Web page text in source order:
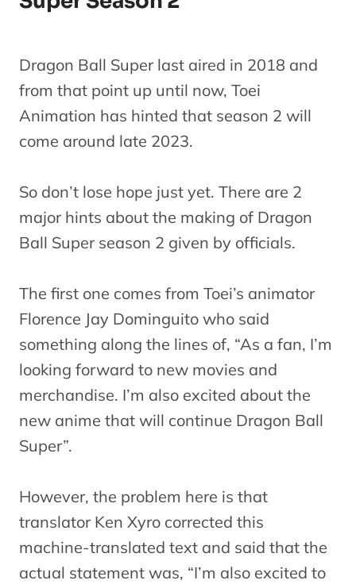
Dragon Ball Super last aired in 2018 and
from that point up until now, Toei
Animation has hinted that season 2 will
come around late 2023.
So don’t lose hope just yet. There are 2
major hints about the making of Dragon
Ball Super season 2 given by officials.
The first one comes from Toei’s animator
Florence Jay Dominguito who said
something along the lines of, “As a fan, I’m
looking forward to new movies and
merchandise. I’m also excited about the
new anime that will continue Dragon Ball
Super”.
However, the problem here is that
translator Ken Xyro corrected this
machine-translated text and said that the
actual statement was, “I’m also excited to